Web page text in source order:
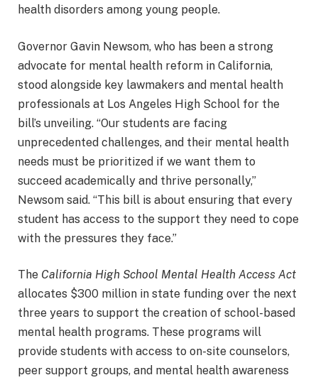
health disorders among young people.
Governor Gavin Newsom, who has been a strong
advocate for mental health reform in California,
stood alongside key lawmakers and mental health
professionals at Los Angeles High School for the
bill’s unveiling. “Our students are facing
unprecedented challenges, and their mental health
needs must be prioritized if we want them to
succeed academically and thrive personally,”
Newsom said. “This bill is about ensuring that every
student has access to the support they need to cope
with the pressures they face.”
The California High School Mental Health Access Act
allocates $300 million in state funding over the next
three years to support the creation of school-based
mental health programs. These programs will
provide students with access to on-site counselors,
peer support groups, and mental health awareness